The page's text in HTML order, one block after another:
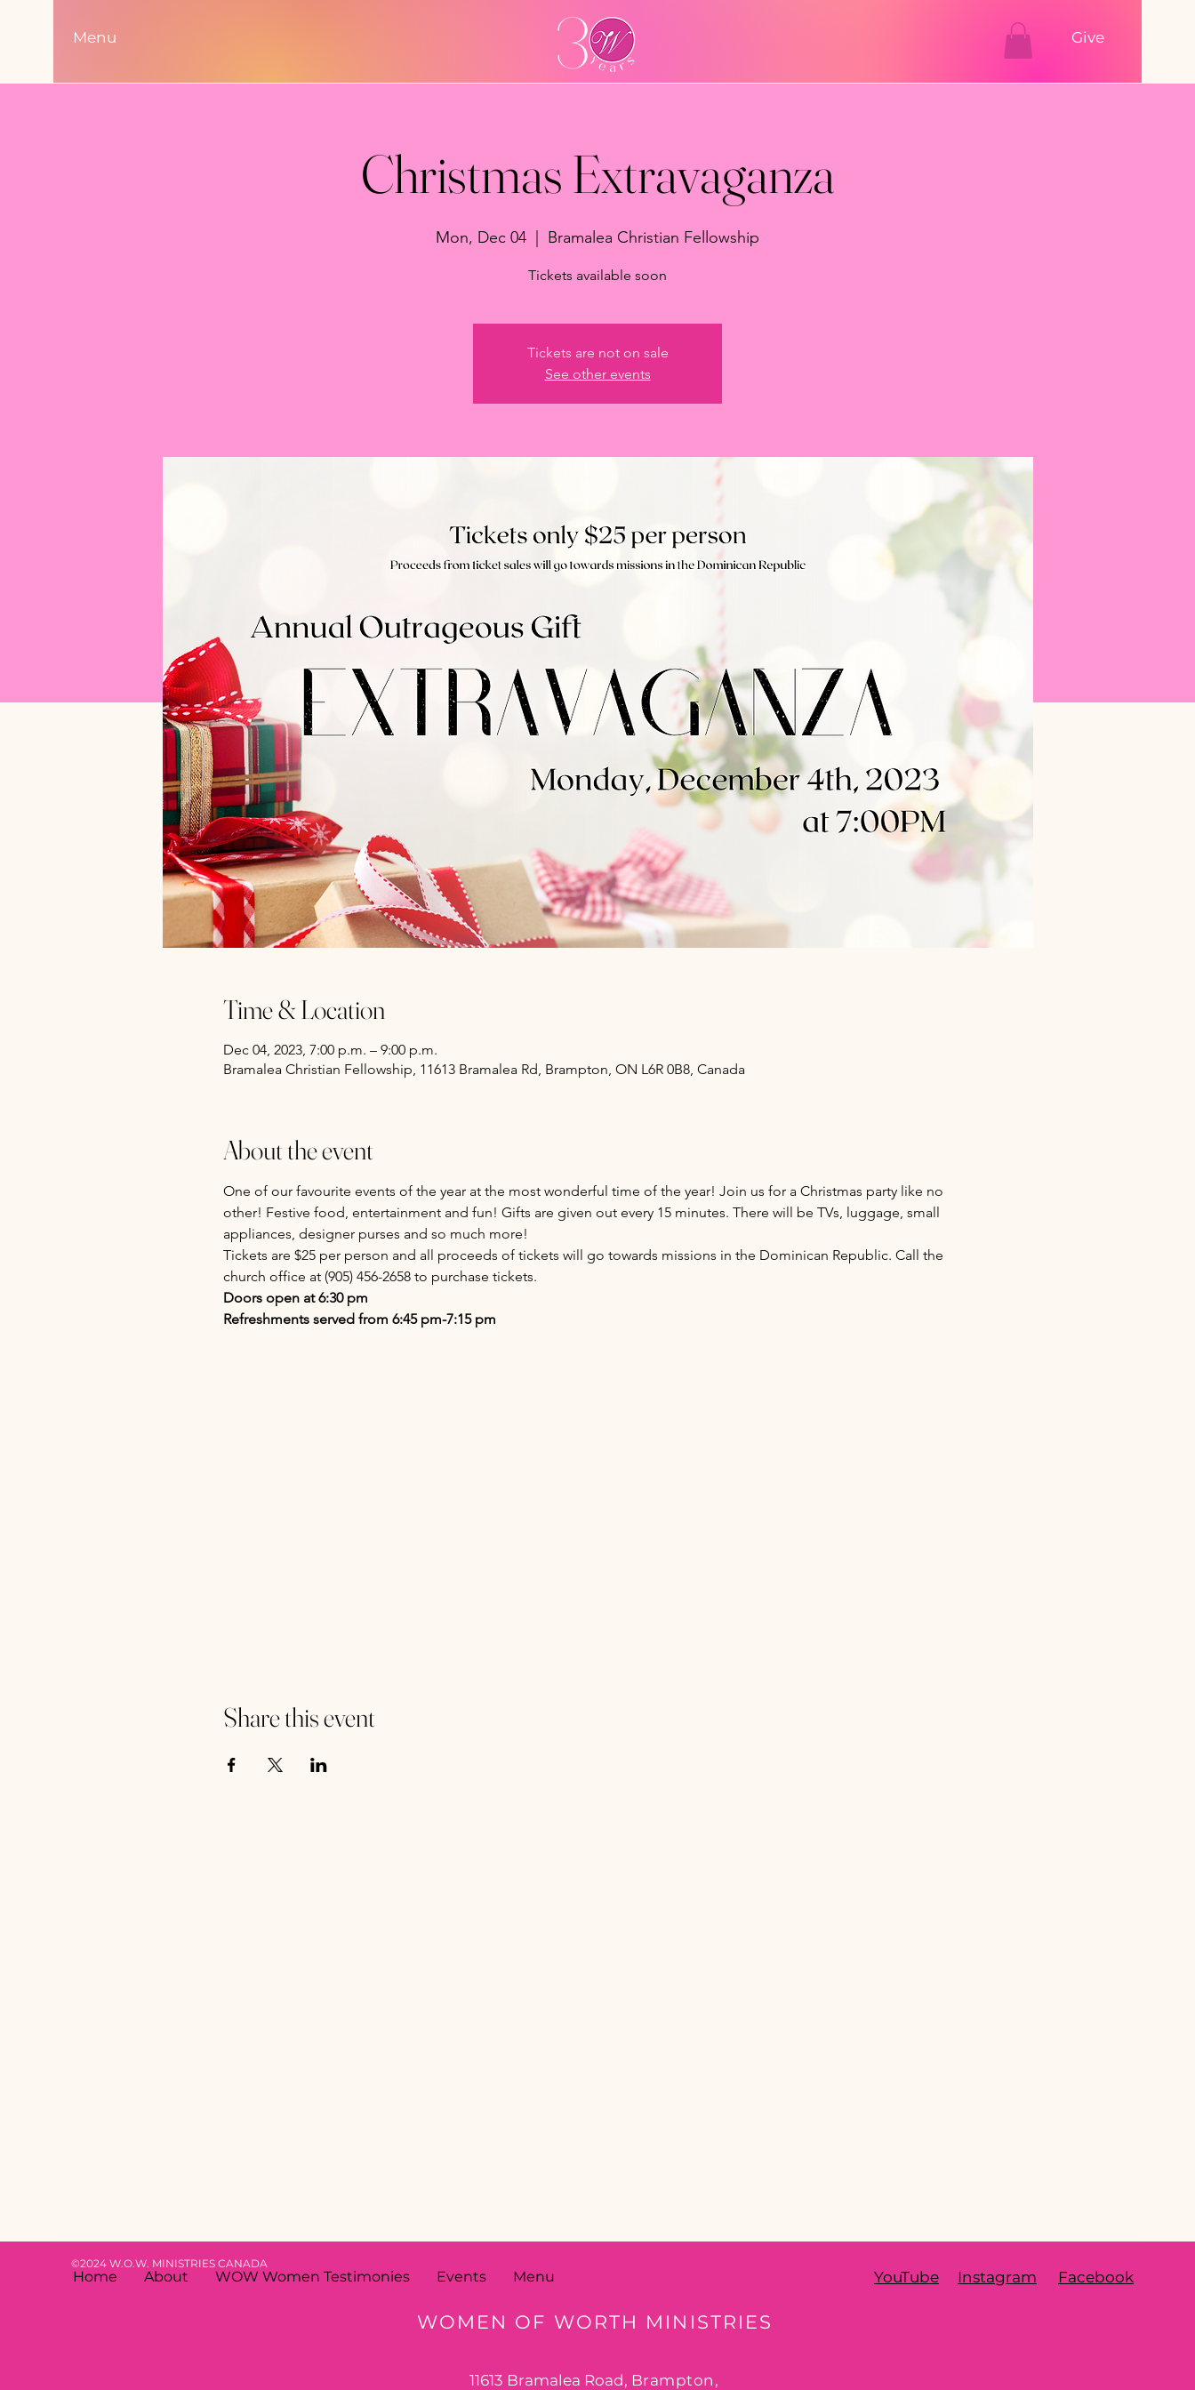
Menu Give
Christmas Extravaganza
Mon, Dec 04
  |
Bramalea Christian Fellowship
Tickets available soon
Tickets are not on sale
See other events
Time & Location
Dec 04, 2023, 7:00 p.m. – 9:00 p.m.
Bramalea Christian Fellowship, 11613 Bramalea Rd, Brampton, ON L6R 0B8, Canada
About the event
One of our favourite events of the year at the most wonderful time of the year! Join us for a Christmas party like no
other! Festive food, entertainment and fun! Gifts are given out every 15 minutes. There will be TVs, luggage, small
appliances, designer purses and so much more!
Tickets are $25 per person and all proceeds of tickets will go towards missions in the Dominican Republic. Call the
church office at (905) 456-2658 to purchase tickets.
Doors open at 6:30 pm
Refreshments served from 6:45 pm-7:15 pm
Share this event
WOMEN OF WORTH MINISTRIES
11613 Bramalea Road, Brampton,
Home About WOW Women Testimonies Events Menu YouTube Instagram Facebook
©2024 W.O.W. MINISTRIES CANADA